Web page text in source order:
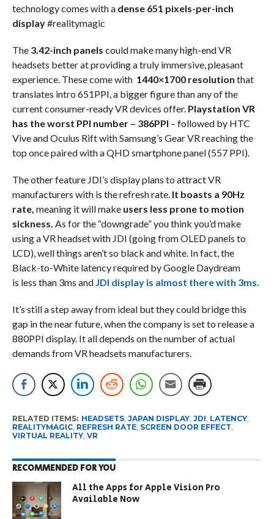
technology comes with adense 651 pixels-per-inch
display#realitymagic
The 3.42-inch panels could make many high-end VR
headsets better at providing a truly immersive, pleasant
experience. These come with 1440×1700 resolution that
translates intro 651PPI, a bigger figure than any of the
current consumer-ready VR devices offer. Playstation VR
has the worst PPI number – 386PPI – followed by HTC
Vive and Oculus Rift with Samsung’s Gear VR reaching the
top once paired with a QHD smartphone panel (557 PPI).
The other feature JDI’s display plans to attract VR
manufacturers with is the refresh rate. It boasts a 90Hz
rate, meaning it will make users less prone to motion
sickness. As for the “downgrade” you think you’d make
using a VR headset with JDI (going from OLED panels to
LCD), well things aren’t so black and white. In fact, the
Black-to-White latency required by Google Daydream
is less than 3ms andJDI display is almost there with 3ms.
It’s still a step away from ideal but they could bridge this
gap in the near future, when the company is set to release a
880PPI display. It all depends on the number of actual
demands from VR headsets manufacturers.
RELATED ITEMS: HEADSETS, JAPAN DISPLAY, JDI LATENCY,
REALITYMAGIC, REFRESH RATE, SCREEN DOOR EFFECT
VIRTUAL REALITY, VR
RECOMMENDED FOR YOU
All the Apps for Apple Vision Pro
Available Now